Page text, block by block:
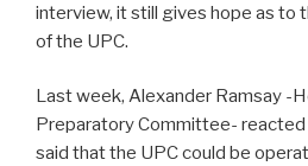
interview, it still gives hope as to
of the UPC.
Last week, Alexander Ramsay -
Preparatory Committee-
said that the UPC could be